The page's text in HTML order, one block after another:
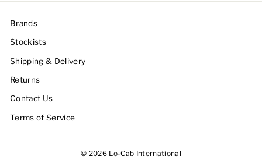
Brands
Stockists
Shipping & Delivery
Returns
Contact Us
Terms of Service
© 2026 Lo-Cab International